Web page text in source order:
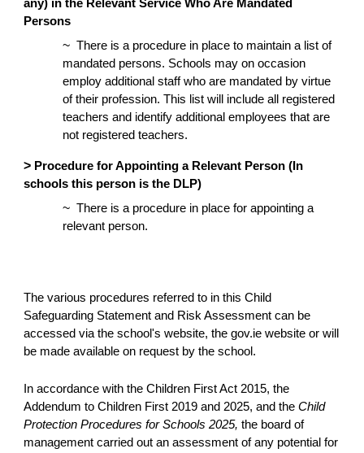
any) in the Relevant Service Who Are Mandated
Persons
~There is a procedure in place to maintain a list of
mandated persons. Schools may on occasion
employ additional staff who are mandated by virtue
of their profession. This list will include all registered
teachers and identify additional employees that are
not registered teachers.
> Procedure for Appointing a Relevant Person (In
schools this person is the DLP)
~There is a procedure in place for appointing a
relevant person.
The various procedures referred to in this Child
Safeguarding Statement and Risk Assessment can be
accessed via the school's website, the gov.ie website or will
be made available on request by the school.
In accordance with the Children First Act 2015, the
Addendum to Children First 2019 and 2025, and theChild
Protection Procedures for Schools 2025, the board of
management carried out an assessment of any potential for